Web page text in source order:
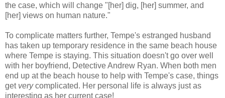
the case, which will change "[her] dig, [her] summer, and
[her] views on human nature."
To complicate matters further, Tempe's estranged husband
has taken up temporary residence in the same beach house
where Tempe is staying. This situation doesn't go over well
with her boyfriend, Detective Andrew Ryan. When both men
end up at the beach house to help with Tempe's case, things
getverycomplicated. Her personal life is always just as
interesting as her current case!